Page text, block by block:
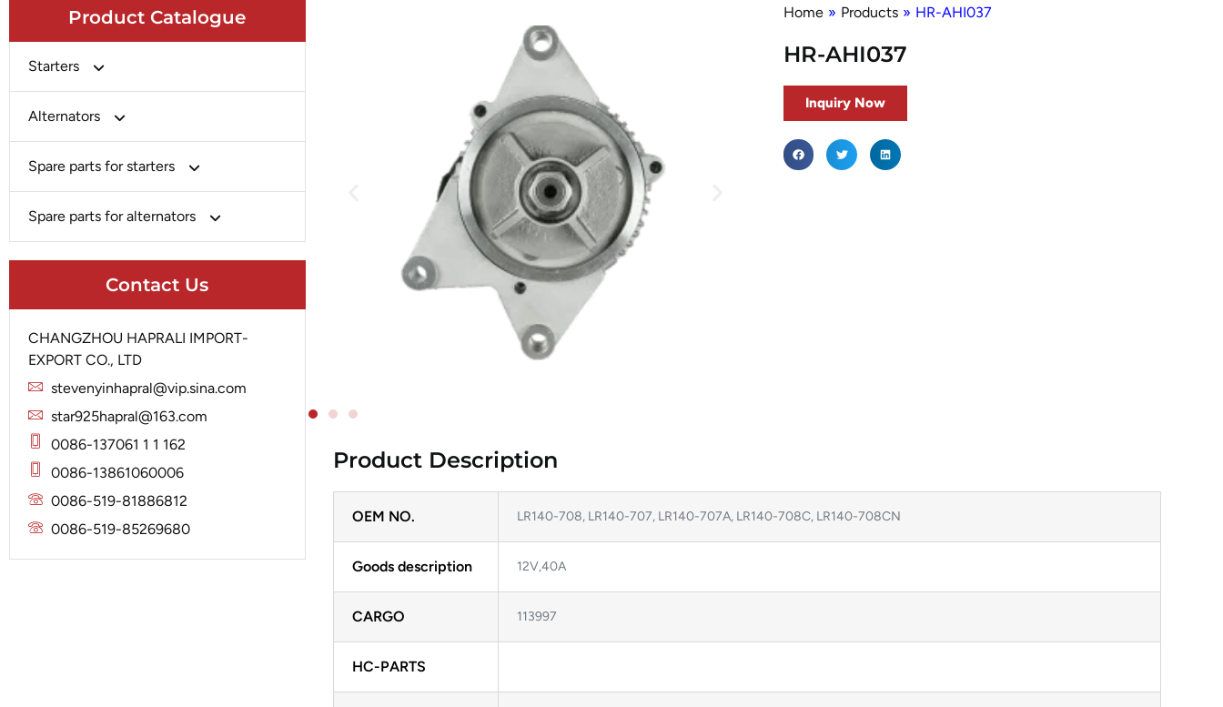
Product Catalogue
Starters
Bosch
Chery-Greely-Greatwall-Byd
Delco
Hyundai
Iskra
Jubana
Lucas
Mitsubishi
Alternators
Chery-Geely-Greatwall-Byd
Delco
Iskra
Lucas
Marelli
Mitsubishi
Nippondenso
Prestolite
Valeo
Spare parts for starters
Brush Holder
Housing
Solenoid
Spare parts for alternators
Rectifier
Slip Ring
Stator
Contact Us
CHANGZHOU HAPRALI IMPORT-
EXPORT CO., LTD
stevenyinhapral@vip.sina.com
star925hapral@163.com
0086-137061 1 1 162
0086-13861060006
0086-519-81886812
0086-519-85269680
Home » Products » HR-AHI037
HR-AHI037
Inquiry Now
Product Description
OEM NO. LR140-708, LR140-707, LR140-707A, LR140-708C, LR140-708CN
Goods description 12V,40A
CARGO 113997
HC-PARTS